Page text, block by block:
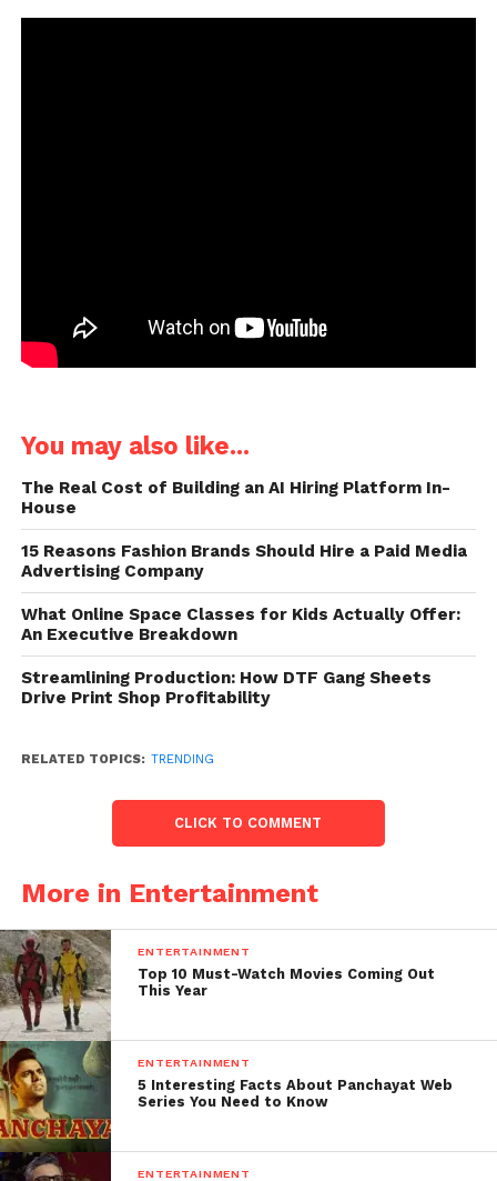
You may also like...
The Real Cost of Building an AI Hiring Platform In-
House
15 Reasons Fashion Brands Should Hire a Paid Media
Advertising Company
What Online Space Classes for Kids Actually Offer:
An Executive Breakdown
Streamlining Production: How DTF Gang Sheets
Drive Print Shop Profitability
RELATED TOPICS: TRENDING
CLICK TO COMMENT
More in Entertainment
ENTERTAINMENT
Top 10 Must-Watch Movies Coming Out
This Year
ENTERTAINMENT
5 Interesting Facts About Panchayat Web
Series You Need to Know
ENTERTAINMENT